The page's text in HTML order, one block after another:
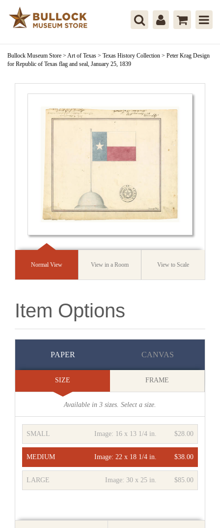
Bullock Museum Store > Art of Texas > Texas History Collection > Peter Krag Design
for Republic of Texas flag and seal, January 25, 1839
Normal View View in a Room View to Scale
Item Options
PAPER CANVAS
SIZE FRAME
Available in 3 sizes. Select a size.
SMALL $28.00
Image: 16 x 13 1/4 in.
MEDIUM $38.00
Image:22 x 18 1/4 in.
LARGE $85.00
Image:30 x 25 in.